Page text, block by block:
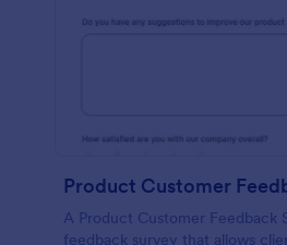
Product Customer
A Product Customer Feedback
feedback survey that allows